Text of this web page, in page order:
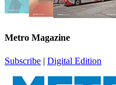
Metro Magazine
Subscribe | Digital Edition